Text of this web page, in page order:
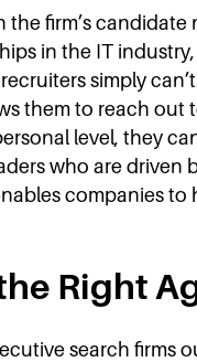
firm’s candidate
in the IT
simply
them to reach out
level, they
who are driven
companies
Right
search firms